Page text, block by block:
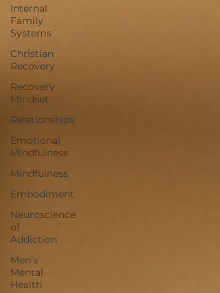
Internal
Family
Systems
Christian
Recovery
Recovery
Mindset
Relationships
Emotional
Mindfulness
Mindfulness
Embodiment
Neuroscience
of
Addiction
Men’s
Mental
Health